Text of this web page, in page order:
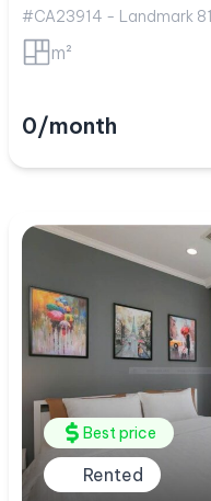
#CA23914 - Landmark
m²
0/month
Best price
Rented